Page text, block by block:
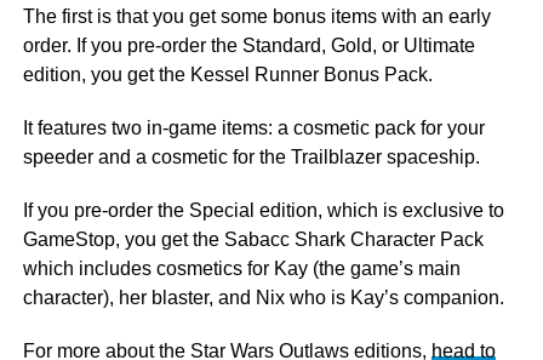
The first is that you get some bonus items with an early
order. If you pre-order the Standard, Gold, or Ultimate
edition, you get the Kessel Runner Bonus Pack.
It features two in-game items: a cosmetic pack for your
speeder and a cosmetic for the Trailblazer spaceship.
If you pre-order the Special edition, which is exclusive to
GameStop, you get the Sabacc Shark Character Pack
which includes cosmetics for Kay (the game’s main
character), her blaster, and Nix who is Kay’s companion.
For more about the Star Wars Outlaws editions, head to